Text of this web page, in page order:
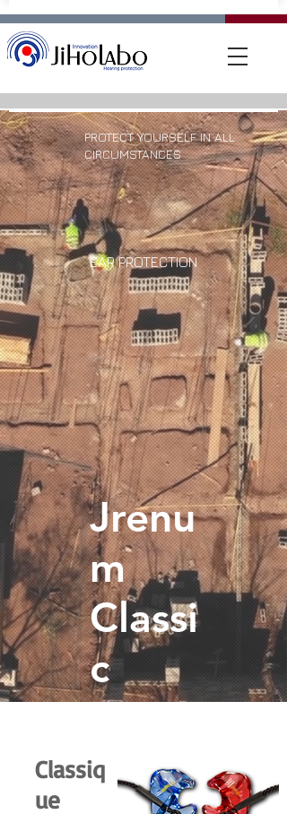
PROTECT YOURSELF IN ALL
CIRCUMSTANCES
EAR PROTECTION
Jrenu
m
Classi
c
Classiq
ue